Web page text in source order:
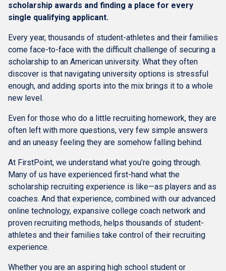
scholarship awards and finding a place for every
single qualifying applicant.
Every year, thousands of student-athletes and their families
come face-to-face with the difficult challenge of securing a
scholarship to an American university. What they often
discover is that navigating university options is stressful
enough, and adding sports into the mix brings it to a whole
new level.
Even for those who do a little recruiting homework, they are
often left with more questions, very few simple answers
and an uneasy feeling they are somehow falling behind.
At FirstPoint, we understand what you’re going through.
Many of us have experienced first-hand what the
scholarship recruiting experience is like—as players and as
coaches. And that experience, combined with our advanced
online technology, expansive college coach network and
proven recruiting methods, helps thousands of student-
athletes and their families take control of their recruiting
experience.
Whether you are an aspiring high school student or